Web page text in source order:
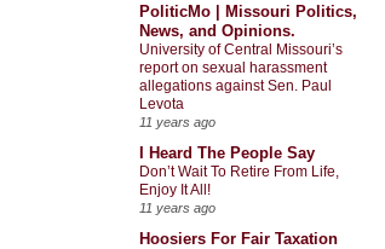
PoliticMo | Missouri Politics,
News, and Opinions.
University of Central Missouri’s
report on sexual harassment
allegations against Sen. Paul
Levota
11 years ago
I Heard The People Say
Don’t Wait To Retire From Life,
Enjoy It All!
11 years ago
Hoosiers For Fair Taxation